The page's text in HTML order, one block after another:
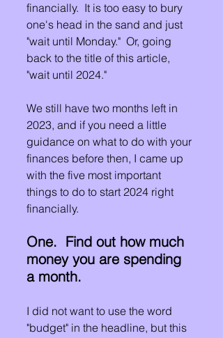
financially.  It is too easy to bury
one's head in the sand and just
"wait until Monday."  Or, going
back to the title of this article,
"wait until 2024."
We still have two months left in
2023, and if you need a little
guidance on what to do with your
finances before then, I came up
with the five most important
things to do to start 2024 right
financially.
One.  Find out how much
money you are spending
a month.
I did not want to use the word
"budget" in the headline, but this